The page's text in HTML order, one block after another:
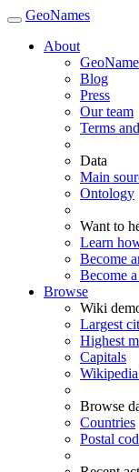
GeoNames
About
Blog
Press
Our team
Terms
Data
Main
Ontology
Want to
Learn
Become
Become
Browse
Wiki
Largest
Highest
Capitals
Browse
Countries
Postal